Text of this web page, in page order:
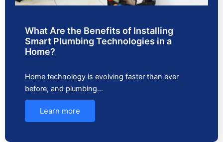
What Are the Benefits of Installing
Smart Plumbing Technologies in a
Home?
Home technology is evolving faster than ever
before, and plumbing…
Learn more